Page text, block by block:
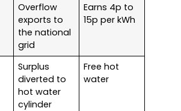
Overflow
exports to
the national
grid
Earns 4p to
15p per kWh
Surplus
diverted to
hot water
cylinder
Free hot
water